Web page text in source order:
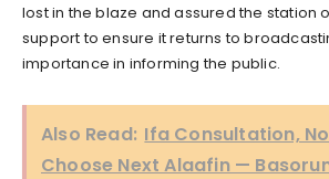
lost in the blaze and assured the station
support to ensure it returns to
importance in informing the public.
Also Read: Ifa Consultation,
Choose Next Alaafin —